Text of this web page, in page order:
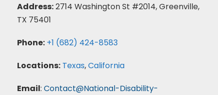
Address:2714 Washington St #2014, Greenville,
TX 75401
Phone: +1 (682) 424-8583
Locations: Texas,California
Email: Contact@National-Disability-